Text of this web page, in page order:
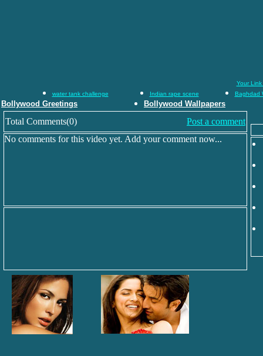
Your Link
water tank challenge
Indian rape scene Baghdad
Bollywood Greetings Bollywood Wallpapers
Total Comments(0)
Post a comment
No comments for this video yet. Add your comment now...